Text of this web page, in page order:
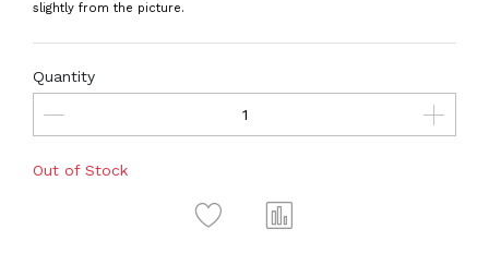
slightly from the picture.
Quantity
Out of Stock